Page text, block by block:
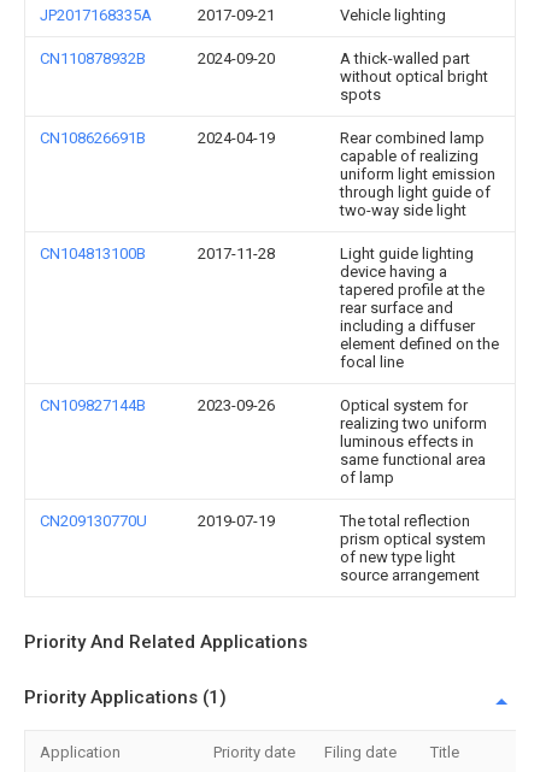
JP2017168335A 2017-09-21 Vehicle lighting
CN110878932B 2024-09-20
A thick-walled part
without optical bright
spots
CN108626691B 2024-04-19
Rear combined lamp
capable of realizing
uniform light emission
through light guide of
two-way side light
CN104813100B 2017-11-28
Light guide lighting
device having a
tapered profile at the
rear surface and
including a diffuser
element defined on the
focal line
CN109827144B 2023-09-26
Optical system for
realizing two uniform
luminous effects in
same functional area
of lamp
CN209130770U 2019-07-19
The total reflection
prism optical system
of new type light
source arrangement
Priority And Related Applications
Priority Applications (1)
Application Priority date Filing date Title